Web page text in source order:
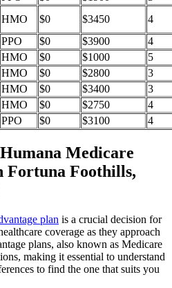
HMO $0 $3450
4
PPO $0 $3900
4
HMO $0 $1000
5
HMO $0 $2800
3
HMO $0 $3400
3
HMO $0 $2750
4
PPO $0 $3100 4
Medicare
Fortuna Foothills,
plan is a crucial decision for
coverage as they approach
plans, also known as Medicare
making it essential to understand
to find the one that suits you